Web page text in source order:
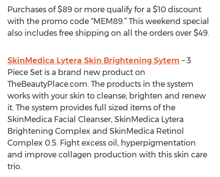
Purchases of $89 or more qualify for a $10 discount
with the promo code “MEM89.” This weekend special
also includes free shipping on all the orders over $49.
SkinMedica Lytera Skin Brightening Sytem – 3
Piece Set is a brand new product on
TheBeautyPlace.com. The products in the system
works with your skin to cleanse, brighten and renew
it. The system provides full sized items of the
SkinMedica Facial Cleanser, SkinMedica Lytera
Brightening Complex and SkinMedica Retinol
Complex 0.5. Fight excess oil, hyperpigmentation
and improve collagen production with this skin care
trio.